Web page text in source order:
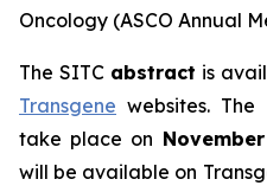
Oncology (ASCO Annual
The SITC abstract is
Transgene websites. The
take place on
will be available on